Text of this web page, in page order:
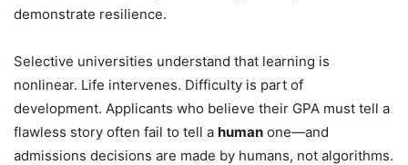
demonstrate resilience.
Selective universities understand that learning is
nonlinear. Life intervenes. Difficulty is part of
development. Applicants who believe their GPA must tell a
flawless story often fail to tell a human one—and
admissions decisions are made by humans, not algorithms.